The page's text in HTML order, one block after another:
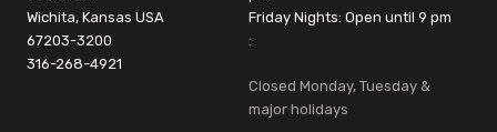
Wichita, Kansas USA
67203-3200
316-268-4921
Friday Nights: Open until 9 pm
:
Closed Monday, Tuesday &
major holidays